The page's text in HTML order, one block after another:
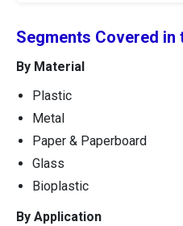
Segments Covered in
By Material
Plastic
Metal
Paper & Paperboard
Glass
Bioplastic
By Application